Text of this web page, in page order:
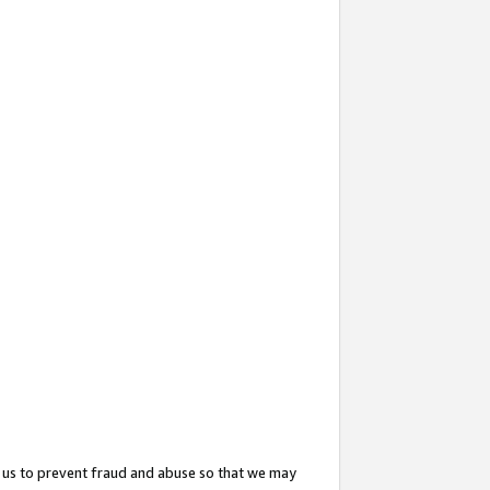
to prevent fraud and abuse so that we may